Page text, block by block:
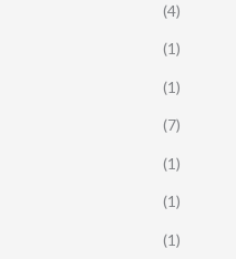
(4)
(1)
(1)
(7)
(1)
(1)
(1)